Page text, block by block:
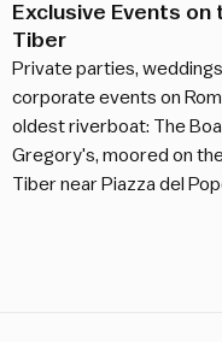
Exclusive Events on
Tiber
Private parties,
corporate events on
oldest riverboat: The
Gregory's, moored on
Tiber near Piazza del